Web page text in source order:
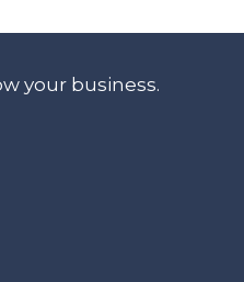
your business.